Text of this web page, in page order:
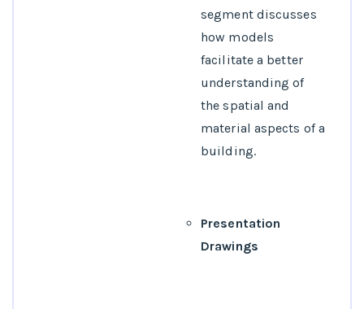
segment discusses
how models
facilitate a better
understanding of
the spatial and
material aspects of a
building.
Presentation
Drawings